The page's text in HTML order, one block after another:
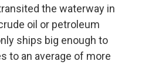
the waterway in
oil or petroleum
ships big enough to
to an average of more